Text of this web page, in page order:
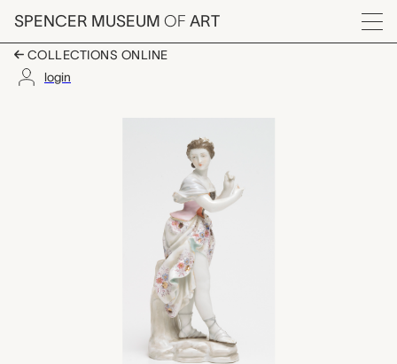
Skip to main content
SPENCER MUSEUM OF ART
Menu
COLLECTIONS ONLINE
login
Artwork Overview